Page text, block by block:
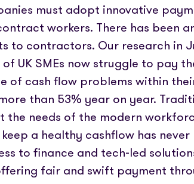
must adopt innovative
workers. There has been
to contractors. Our research in
UK SMEs now struggle to pay
of cash flow problems within
than 53% year on year.
the needs of the modern
a healthy cashflow has never
to finance and tech-led
fair and swift payment